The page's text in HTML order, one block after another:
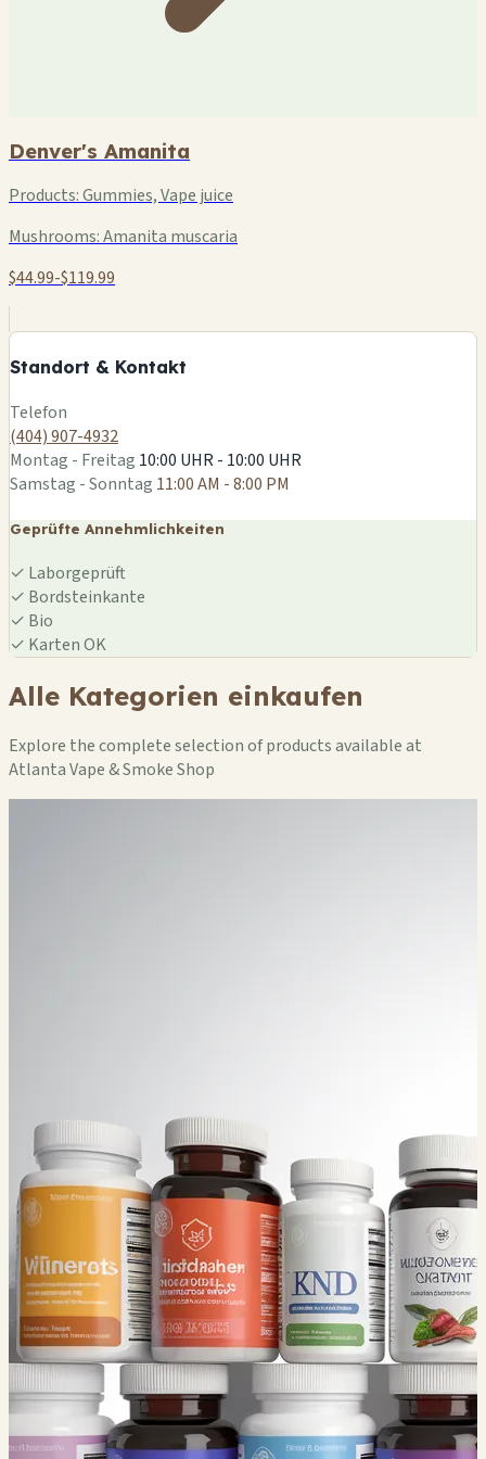
Denver's Amanita
Products:Gummies, Vape juice
Mushrooms:Amanita muscaria
$44.99-$119.99
Standort & Kontakt
−
Telefon
(404) 907-4932
Montag - Freitag 10:00 UHR - 10:00 UHR
Samstag - Sonntag 11:00 AM - 8:00 PM
Geprüfte Annehmlichkeiten
✓ Laborgeprüft
✓ Bordsteinkante
✓ Bio
✓ Karten OK
Alle Kategorien einkaufen
Explore the complete selection of products available at
Atlanta Vape & Smoke Shop